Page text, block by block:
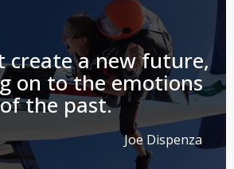
create a new future,
on to the emotions
of the past.
Joe Dispenza